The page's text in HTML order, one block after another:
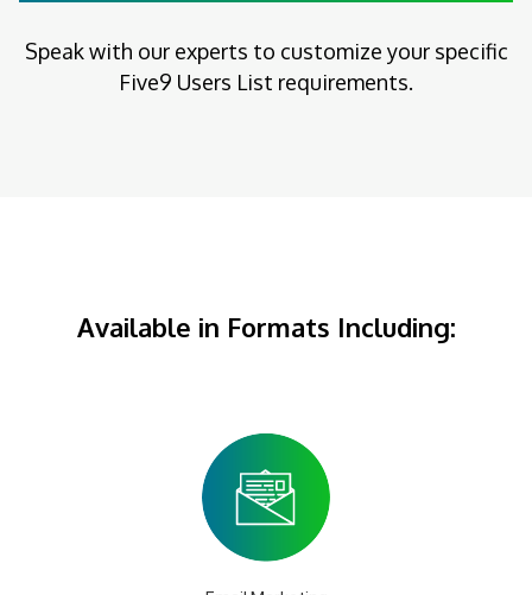
Speak with our experts to customize your specific
Five9 Users List requirements.
Available in Formats Including: